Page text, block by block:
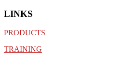
LINKS
PRODUCTS
TRAINING